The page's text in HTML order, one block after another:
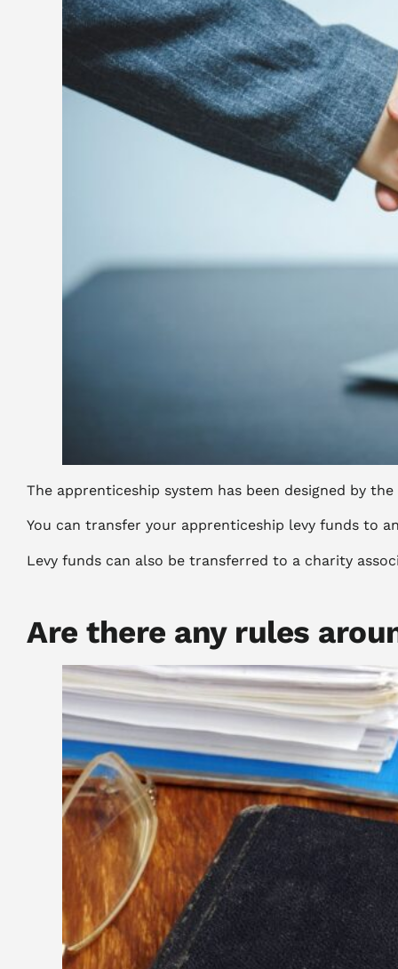
The apprenticeship system has been designed by
You can transfer your apprenticeship levy funds to
Levy funds can also be transferred to a charity
Are there any rules